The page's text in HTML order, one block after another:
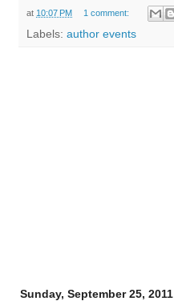
at 10:07 PM 1 comment:
Labels: author events
Sunday, September 25, 2011